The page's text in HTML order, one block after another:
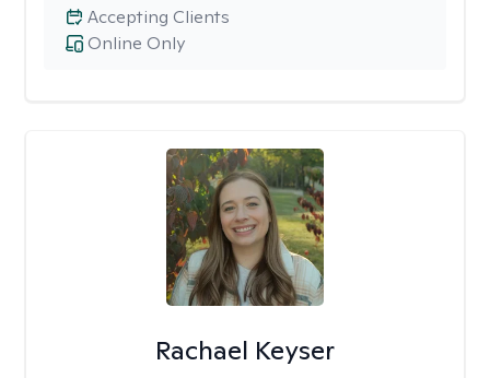
Online Only
Accepting Clients
Rachael Keyser